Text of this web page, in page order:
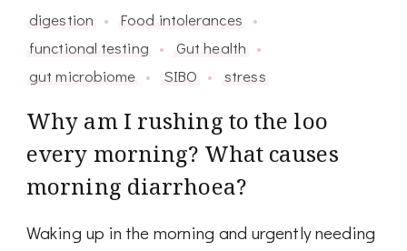
digestion
Food intolerances
functional testing
Gut health
gut microbiome
SIBO stress
Why am I rushing to the loo
every morning? What causes
morning diarrhoea?
Waking up in the morning and urgently needing